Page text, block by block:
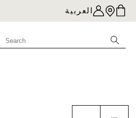
العربية